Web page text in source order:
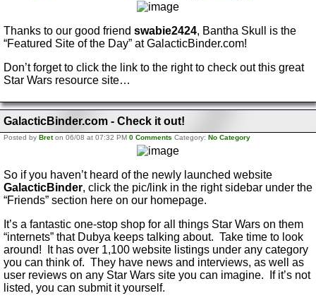
Thanks to our good friend swabie2424, Bantha Skull is the
“Featured Site of the Day” at GalacticBinder.com!
Don’t forget to click the link to the right to check out this great
Star Wars resource site…
GalacticBinder.com - Check it out!
Posted by Breton 06/08 at 07:32 PM 0 Comments Category: No Category
So if you haven’t heard of the newly launched website
GalacticBinder, click the pic/link in the right sidebar under the
“Friends” section here on our homepage.
It’s a fantastic one-stop shop for all things Star Wars on them
“internets” that Dubya keeps talking about. Take time to look
around! It has over 1,100 website listings under any category
you can think of. They have news and interviews, as well as
user reviews on any Star Wars site you can imagine. If it’s not
listed, you can submit it yourself.